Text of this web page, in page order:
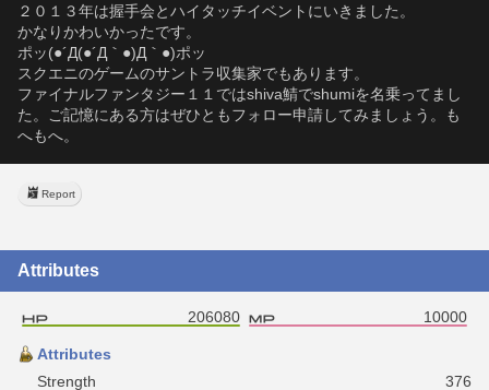
２０１３年は握手会とハイタッチイベントにいきました。
かなりかわいかったです。
ポッ(●´Д(●´Д｀●)Д｀●)ポッ
スクエニのゲームのサントラ収集家でもあります。
ファイナルファンタジー１１ではshiva鯖でshumiを名乗ってまし
た。ご記憶にある方はぜひともフォロー申請してみましょう。も
へもへ。
Report
Attributes
206080 10000
Attributes
Strength
376